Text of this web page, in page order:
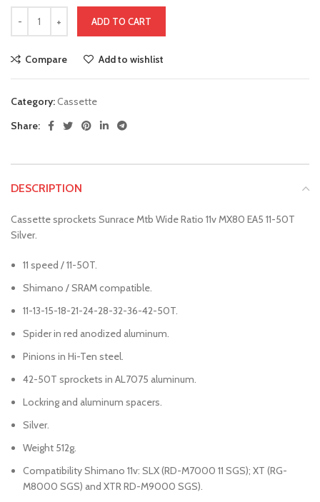
ADD TO CART
Compare Add to wishlist
Category:Cassette
Share:
DESCRIPTION
Cassette sprockets Sunrace Mtb Wide Ratio 11v MX80 EA5 11-50T
Silver.
11 speed / 11-50T.
Shimano / SRAM compatible.
11-13-15-18-21-24-28-32-36-42-50T.
Spider in red anodized aluminum.
Pinions in Hi-Ten steel.
42-50T sprockets in AL7075 aluminum.
Lockring and aluminum spacers.
Silver.
Weight 512g.
Compatibility Shimano 11v: SLX (RD-M7000 11 SGS); XT (RG-
M8000 SGS) and XTR RD-M9000 SGS).